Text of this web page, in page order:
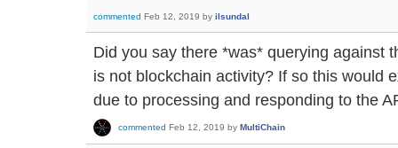
commented Feb 12, 2019 by ilsundal
Did you say there *was* querying against
is not blockchain activity? If so this would
due to processing and responding to the
commented Feb 12, 2019 by MultiChain